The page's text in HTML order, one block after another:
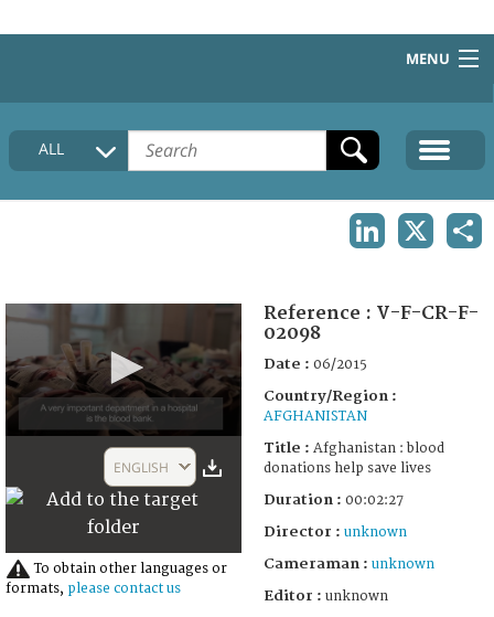
MENU
HOME
COLLECTIONS DESCRIPTION
ALL
2
seconds
ENGLISH
To obtain other languages or
formats, please contact us
Reference : V-F-CR-F-
02098
Date : 06/2015
Country/Region :
AFGHANISTAN
Title : Afghanistan : blood
donations help save lives
Duration : 00:02:27
Director : unknown
Cameraman : unknown
Editor : unknown